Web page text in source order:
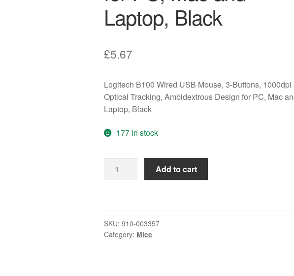
Laptop, Black
£5.67
Logitech B100 Wired USB Mouse, 3-Buttons, 1000dpi
Optical Tracking, Ambidextrous Design for PC, Mac
Laptop, Black
177 in stock
B100
3-
Buttons,
Add to cart
SKU:910-003357
Category: Mice